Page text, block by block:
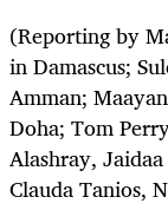
(Reporting by
inDamascus;
Amman;
Doha; Tom
Alashray,
Clauda Tanios,